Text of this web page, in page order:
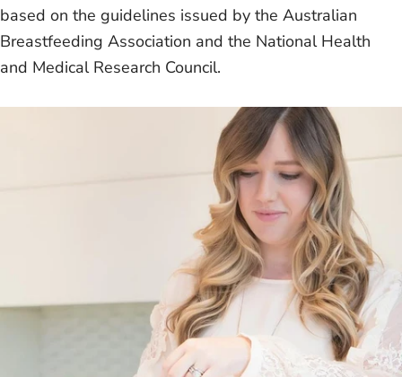
based on the guidelines issued by the Australian
Breastfeeding Association and the National Health
and Medical Research Council.